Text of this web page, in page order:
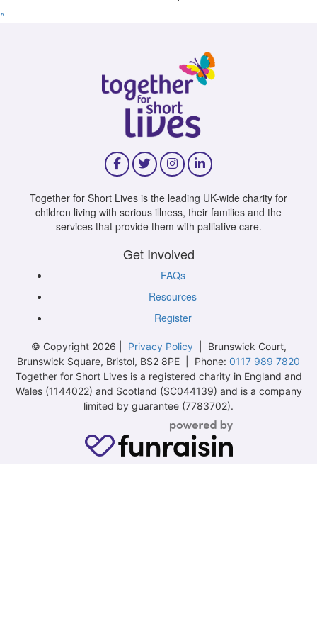
^
Together for Short Lives is the leading UK-wide charity for
children living with serious illness, their families and the
services that provide them with palliative care.
Get Involved
FAQs
Resources
Register
© Copyright 2026 | Privacy Policy| Brunswick Court,
Brunswick Square, Bristol, BS2 8PE | Phone: 0117 989 7820
Together for Short Lives is a registered charity in England and
Wales (1144022) and Scotland (SC044139) and is a company
limited by guarantee (7783702).